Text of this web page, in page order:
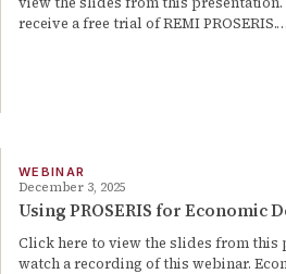
receive a free trial of REMI PROSERIS.…
WEBINAR
December 3, 2025
Using PROSERIS for Economic
Click here to view the slides from this
watch a recording of this webinar.